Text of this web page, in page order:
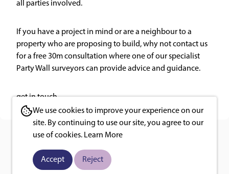
all parties involved.
If you have a project in mind or are a neighbour to a
property who are proposing to build, why not contact us
for a free 30m consultation where one of our specialist
Party Wall surveyors can provide advice and guidance.
get in touch
You may also like
We use cookies to improve your experience on our
site. By continuing to use our site, you agree to our
use of cookies. Learn More
Accept Reject